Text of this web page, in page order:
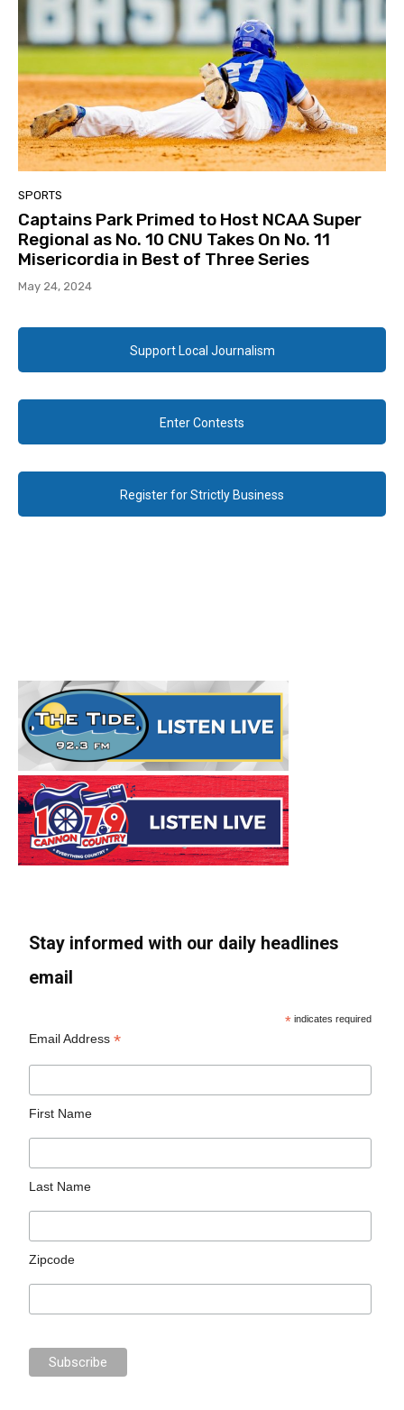
SPORTS
Captains Park Primed to Host NCAA Super
Regional as No. 10 CNU Takes On No. 11
Misericordia in Best of Three Series
May 24, 2024
Support Local Journalism
Enter Contests
Register for Strictly Business
Stay informed with our daily headlines
email
* indicates required
Email Address*
First Name
Last Name
Zipcode